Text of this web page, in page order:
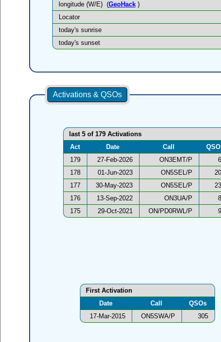
longitude (W/E) (GeoHack)
Locator
today's sunrise
today's sunset
Activations & QSOs
last 5 of 179 Activations
Act
Date Call
179
27-Feb-2026 ON3EMT/P
178
01-Jun-2023 ON5SEL/P
177
30-May-2023 ON5SEL/P
176
13-Sep-2022 ON3UA/P
175
29-Oct-2021 ON/PD0RWL/P
First Activation
Date
Call
QSOs
17-Mar-2015
ON5SWA/P 305